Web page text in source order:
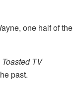
one half of the
Toasted TV
past.